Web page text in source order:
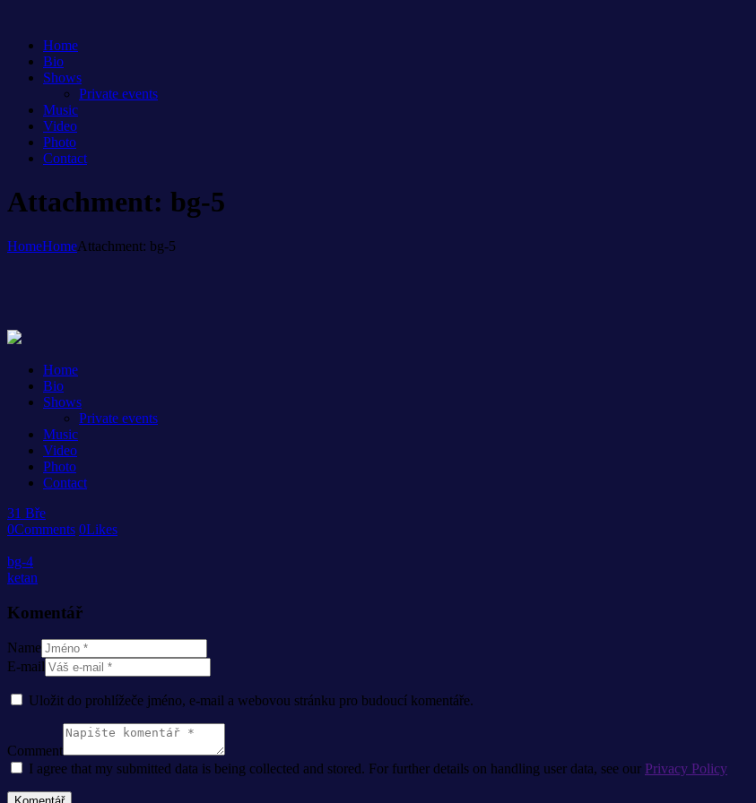
Home
Bio
Shows
Private events
Music
Video
Photo
Contact
Attachment: bg-5
HomeHomeAttachment: bg-5
Home
Bio
Shows
Private events
Music
Video
Photo
Contact
31 Bře
0Comments 0Likes
bg-4
ketan
Komentář
Name
E-mail
Uložit do prohlížeče jméno, e-mail a webovou stránku pro budoucí komentáře.
Comment
I agree that my submitted data is being collected and stored. For further details on handling user data, see our Privacy Policy